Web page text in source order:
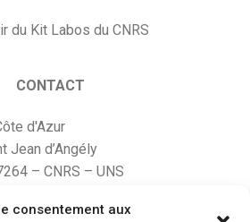
consentement aux
du Kit Labos du CNRS
CONTACT
d'Azur
Jean d’Angély
– CNRS – UNS